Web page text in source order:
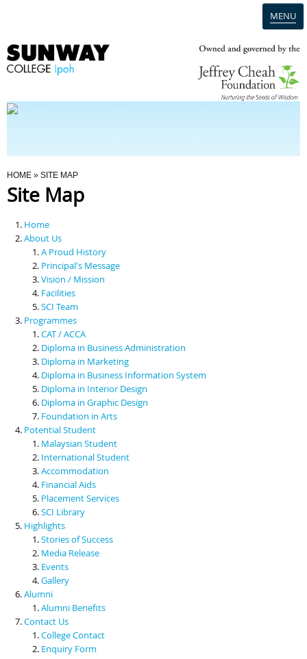
MENU
Programmes
Scholarships & Financial Aid
Contact Us
You Are Here
HOME » SITE MAP
Site Map
Home
About Us
A Proud History
Principal's Message
Vision / Mission
Facilities
SCI Team
Programmes
CAT / ACCA
Diploma in Business Administration
Diploma in Marketing
Diploma in Business Information System
Diploma in Interior Design
Diploma in Graphic Design
Foundation in Arts
Potential Student
Malaysian Student
International Student
Accommodation
Financial Aids
Placement Services
SCI Library
Highlights
Stories of Success
Media Release
Events
Gallery
Alumni
Alumni Benefits
Contact Us
College Contact
Enquiry Form